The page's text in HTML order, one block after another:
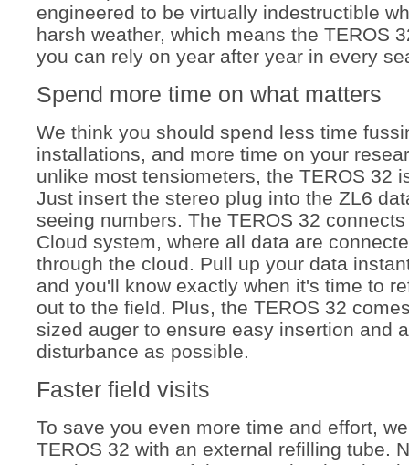
engineered to be virtually indestructible
harsh weather, which means the TEROS
you can rely on year after year in every
Spend more time on what matters
We think you should spend less time
installations, and more time on your
unlike most tensiometers, the TEROS 32
Just insert the stereo plug into the ZL6
seeing numbers. The TEROS 32
Cloud system, where all data are
through the cloud. Pull up your data
and you'll know exactly when it's time to
out to the field. Plus, the TEROS 32
sized auger to ensure easy insertion and
disturbance as possible.
Faster field visits
To save you even more time and effort,
TEROS 32 with an external refilling tube.